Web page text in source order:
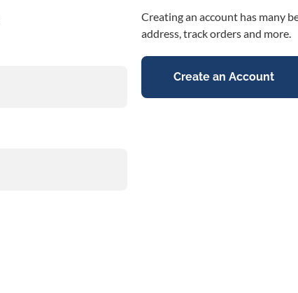
Creating an account has many
address, track orders and more.
Create an Account